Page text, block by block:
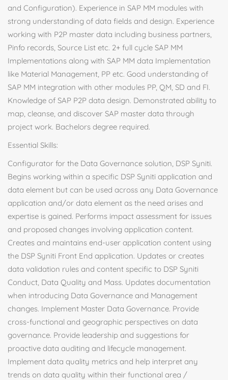
and Configuration). Experience in SAP MM modules with
strong understanding of data fields and design. Experience
working with P2P master data including business partners,
Pinfo records, Source List etc. 2+ full cycle SAP MM
Implementations along with SAP MM data Implementation
like Material Management, PP etc. Good understanding of
SAP MM integration with other modules PP, QM, SD and FI.
Knowledge of SAP P2P data design. Demonstrated ability to
map, cleanse, and discover SAP master data through
project work. Bachelors degree required.
Essential Skills:
Configurator for the Data Governance solution, DSP Syniti.
Begins working within a specific DSP Syniti application and
data element but can be used across any Data Governance
application and/or data element as the need arises and
expertise is gained. Performs impact assessment for issues
and proposed changes involving application content.
Creates and maintains end-user application content using
the DSP Syniti Front End application. Updates or creates
data validation rules and content specific to DSP Syniti
Conduct, Data Quality and Mass. Updates documentation
when introducing Data Governance and Management
changes. Implement Master Data Governance. Provide
cross-functional and geographic perspectives on data
governance. Provide leadership and suggestions for
proactive data auditing and lifecycle management.
Implement data quality metrics and help interpret any
trends on data quality within their functional area /